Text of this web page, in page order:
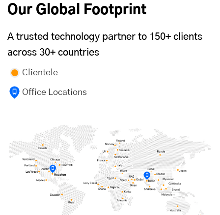
Our Global Footprint
A trusted technology partner to 150+ clients
across 30+ countries
Clientele
Office Locations